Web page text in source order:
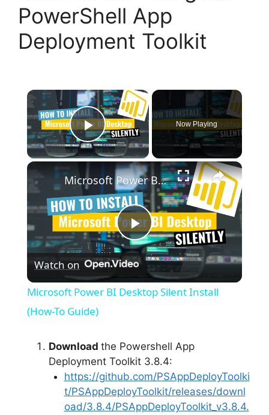
PowerShell App
Deployment Toolkit
×
Play Video
Now Playing
×
P
y
V
Microsoft Power BI Desktop Silent Install (How-To Guide)
Watch on
Microsoft Power BI Desktop Silent Install
(How-To Guide)
Download the Powershell App
Deployment Toolkit 3.8.4:
https://github.com/PSAppDeployToolki
t/PSAppDeployToolkit/releases/downl
oad/3.8.4/PSAppDeployToolkit_v3.8.4.